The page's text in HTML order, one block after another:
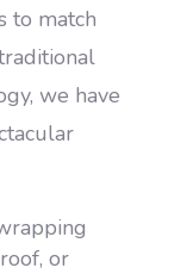
to match
we have
or